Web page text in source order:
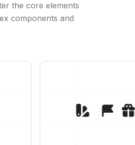
the core elements
components and